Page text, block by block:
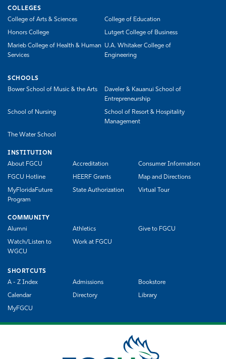
COLLEGES
College of Arts & Sciences
College of Education
Honors College Lutgert College of Business
Marieb College of Health & Human
Services
U.A. Whitaker College of
Engineering
SCHOOLS
Bower School of Music & the Arts
Daveler & Kauanui School of
Entrepreneurship
School of Nursing
School of Resort & Hospitality
Management
The Water School
INSTITUTION
About FGCU
Accreditation Consumer Information
FGCU Hotline HEERF Grants Map and Directions
MyFloridaFuture
Program
State Authorization Virtual Tour
COMMUNITY
Alumni
Athletics Give to FGCU
Watch/Listen to
WGCU
Work at FGCU
SHORTCUTS
A - Z Index
Admissions Bookstore
Calendar Directory Library
MyFGCU